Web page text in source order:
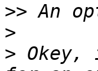
>>
>
> Okey,